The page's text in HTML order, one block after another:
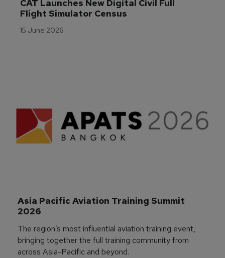
CAT Launches New Digital Civil Full
Flight Simulator Census
15 June 2026
Asia Pacific Aviation Training Summit
2026
The region’s most influential aviation training event,
bringing together the full training community from
across Asia-Pacific and beyond.